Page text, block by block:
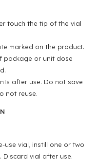
touch the tip of the vial
marked on the product.
package or unit dose
after use. Do not save
not reuse.
use vial, instill one or two
Discard vial after use.